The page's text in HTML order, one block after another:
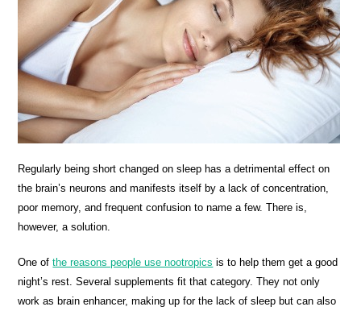
Regularly being short changed on sleep has a detrimental effect on
the brain’s neurons and manifests itself by a lack of concentration,
poor memory, and frequent confusion to name a few. There is,
however, a solution.
One ofthe reasons people use nootropics is to help them get a good
night’s rest. Several supplements fit that category. They not only
work as brain enhancer, making up for the lack of sleep but can also